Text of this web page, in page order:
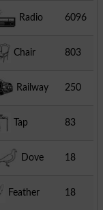
Radio 6096
Chair 803
Railway 250
Tap 83
Dove 18
Feather 18